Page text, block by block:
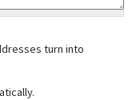
turn into